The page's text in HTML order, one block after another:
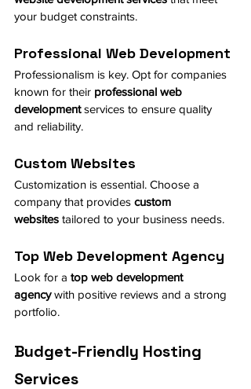
your budget constraints.
Professional Web Development
Professionalism is key. Opt for companies
known for their professional web
development services to ensure quality
and reliability.
Custom Websites
Customization is essential. Choose a
company that provides custom
websites tailored to your business needs.
Top Web Development Agency
Look for a top web development
agency with positive reviews and a strong
portfolio.
Budget-Friendly Hosting
Services